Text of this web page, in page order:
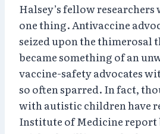
Halsey’s fellow
one thing. Antivaccine
seized upon the thimerosal
became something of an
vaccine-safety advocates
so often sparred. In fact,
with autistic children have
Institute of Medicine